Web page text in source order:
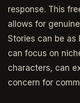
response. This
allows for
Stories can be as
can focus on
characters, can
concern for